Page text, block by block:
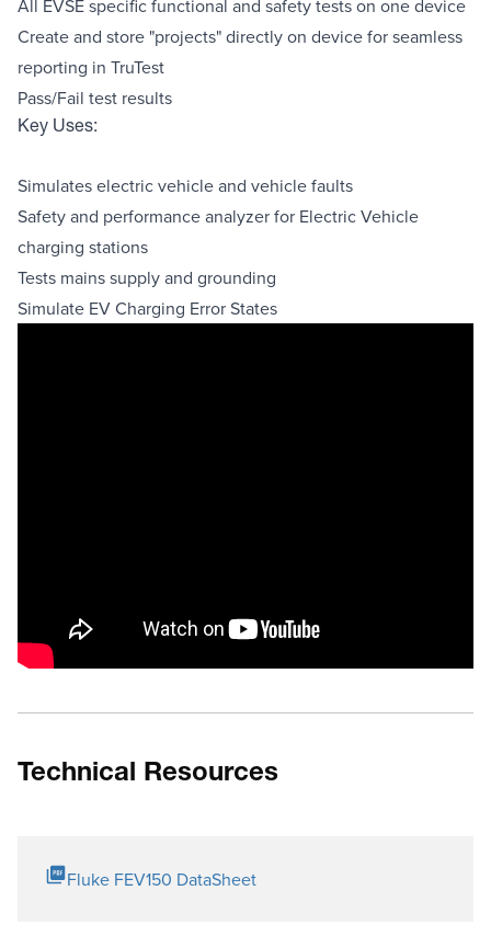
All EVSE specific functional and safety tests on one device
Create and store "projects" directly on device for seamless
reporting in TruTest
Pass/Fail test results
Key Uses:
Simulates electric vehicle and vehicle faults
Safety and performance analyzer for Electric Vehicle
charging stations
Tests mains supply and grounding
Simulate EV Charging Error States
Technical Resources
Fluke FEV150 DataSheet